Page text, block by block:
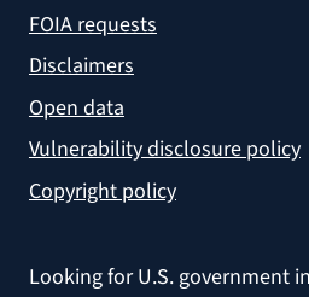
FOIA requests
Disclaimers
Open data
Vulnerability disclosure policy
Copyright policy
Looking for U.S. government